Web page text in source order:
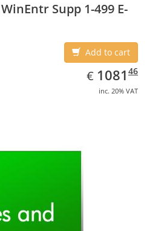
Supp 1-499 E-
Add to cart
€ EUR
1081.46
1081 46
inc. 20% VAT